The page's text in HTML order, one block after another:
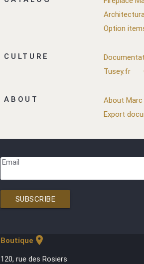
Option
CULTURE
Tusey.fr
ABOUT About Marc
Export
Email
SUBSCRIBE
Boutique location_on
120, rue des Rosiers